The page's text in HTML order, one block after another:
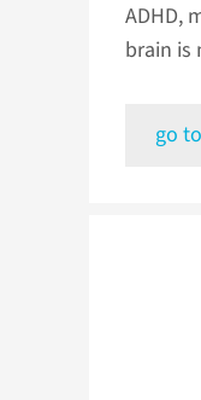
ADHD,
brain is
go